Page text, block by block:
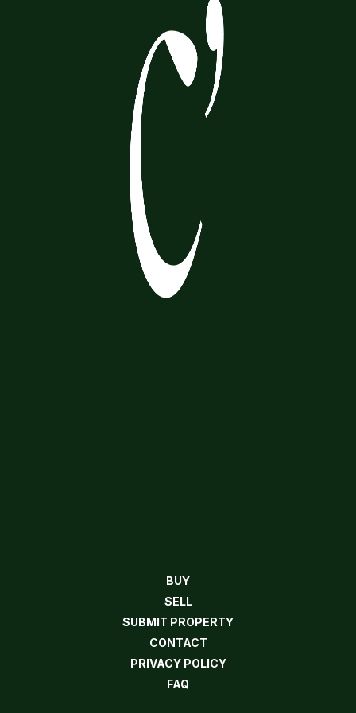
BUY
SELL
SUBMIT PROPERTY
CONTACT
PRIVACY POLICY
FAQ